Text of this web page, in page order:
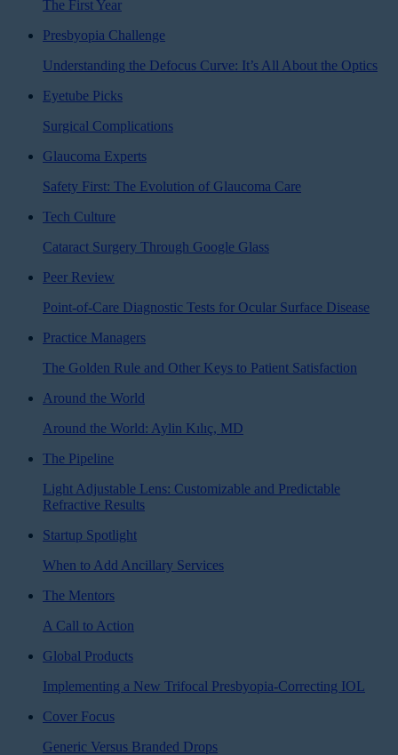
The First Year
Presbyopia Challenge
Understanding the Defocus Curve: It’s All About the Optics
Eyetube Picks
Surgical Complications
Glaucoma Experts
Safety First: The Evolution of Glaucoma Care
Tech Culture
Cataract Surgery Through Google Glass
Peer Review
Point-of-Care Diagnostic Tests for Ocular Surface Disease
Practice Managers
The Golden Rule and Other Keys to Patient Satisfaction
Around the World
Around the World: Aylin Kılıç, MD
The Pipeline
Light Adjustable Lens: Customizable and Predictable
Refractive Results
Startup Spotlight
When to Add Ancillary Services
The Mentors
A Call to Action
Global Products
Implementing a New Trifocal Presbyopia-Correcting IOL
Cover Focus
Generic Versus Branded Drops